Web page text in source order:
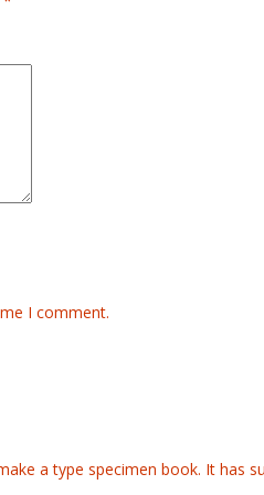
I comment.
a type specimen book. It has